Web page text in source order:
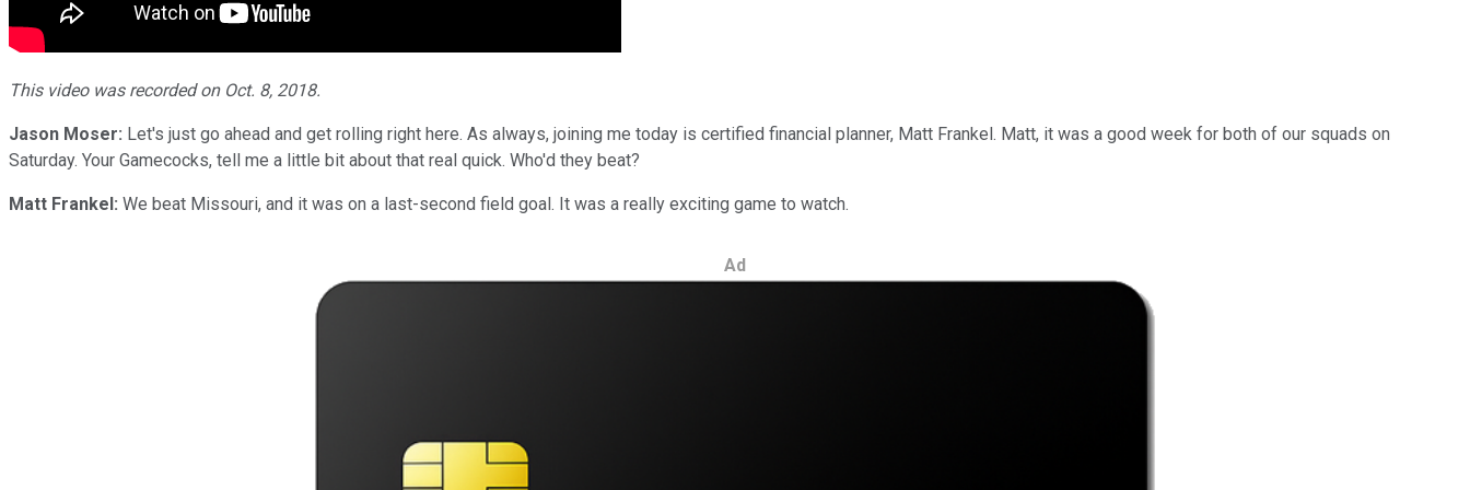
This video was recorded on Oct. 8, 2018.
Jason Moser: Let's just go ahead and get rolling right here. As always, joining me today is certified financial planner, Matt Frankel. Matt, it was a good week for both of our squads on
Saturday. Your Gamecocks, tell me a little bit about that real quick. Who'd they beat?
Matt Frankel: We beat Missouri, and it was on a last-second field goal. It was a really exciting game to watch.
Ad